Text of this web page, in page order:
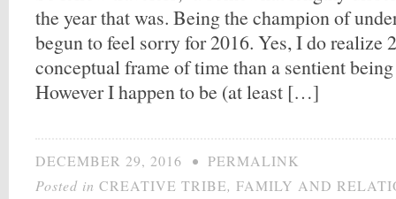
the year that was. Being the champion of
begun to feel sorry for 2016. Yes, I do realize
conceptual frame of time than a sentient
However I happen to be (at least […]
DECEMBER 29, 2016 • PERMALINK
Posted in CREATIVE TRIBE, FAMILY AND